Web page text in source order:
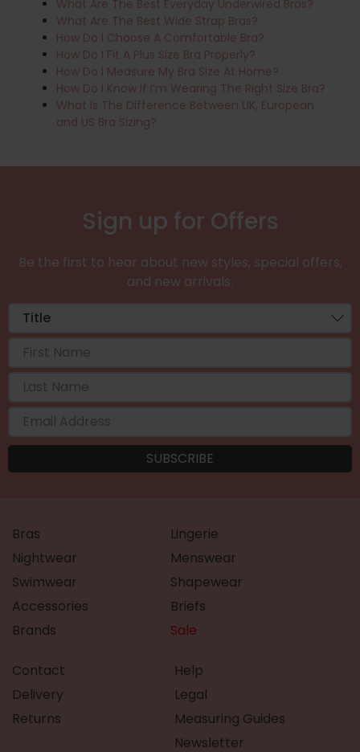
What Are The Best Everyday Underwired Bras?
What Are The Best Wide Strap Bras?
How Do I Choose A Comfortable Bra?
How Do I Fit A Plus Size Bra Properly?
How Do I Measure My Bra Size At Home?
How Do I Know If I’m Wearing The Right Size Bra?
What Is The Difference Between UK, European
and US Bra Sizing?
Sign up for Offers
Be the first to hear about new styles, special offers,
and new arrivals.
Bras
Lingerie
Nightwear
Menswear
Swimwear
Shapewear
Accessories
Briefs
Brands
Sale
Contact
Delivery
Returns
Help
Legal
Measuring Guides
Newsletter